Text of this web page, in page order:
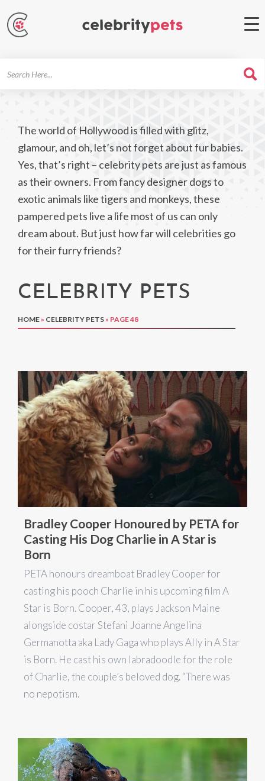
The world of Hollywood is filled with glitz,
glamour, and oh, let’s not forget about fur babies.
Yes, that’s right – celebrity pets are just as famous
as their owners. From fancy designer dogs to
exotic animals like tigers and monkeys, these
pampered pets live a life most of us can only
dream about. But just how far will celebrities go
for their furry friends?
CELEBRITY PETS
HOME » CELEBRITY PETS » PAGE 48
Bradley Cooper Honoured by PETA for
Casting His Dog Charlie in A Star is
Born
PETA honours dreamboat Bradley Cooper for
casting his pooch Charlie in his upcoming film A
Star is Born. Cooper, 43, plays Jackson Maine
alongside costar Stefani Joanne Angelina
Germanotta aka Lady Gaga who plays Ally in A Star
is Born. He cast his own labradoodle for the role
of Charlie, the couple’s beloved dog. “There was
no nepotism.